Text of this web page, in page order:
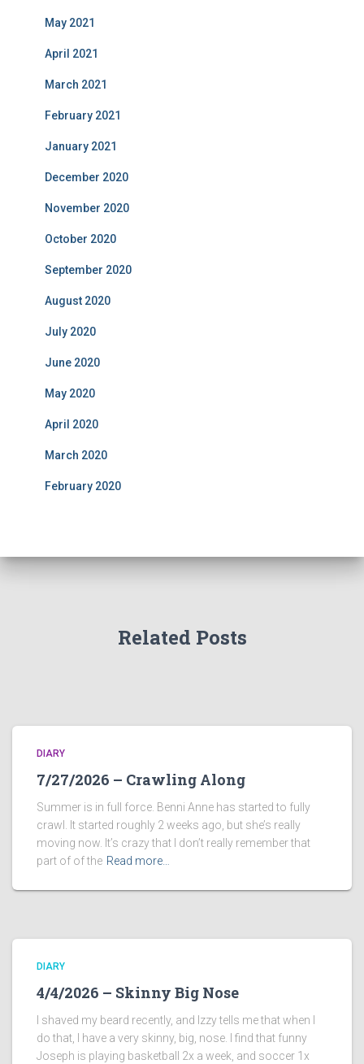
May 2021
April 2021
March 2021
February 2021
January 2021
December 2020
November 2020
October 2020
September 2020
August 2020
July 2020
June 2020
May 2020
April 2020
March 2020
February 2020
Related Posts
DIARY
7/27/2026 – Crawling Along
Summer is in full force. Benni Anne has started to fully
crawl. It started roughly 2 weeks ago, but she’s really
moving now. It’s crazy that I don’t really remember that
part of of the Read more…
DIARY
4/4/2026 – Skinny Big Nose
I shaved my beard recently, and Izzy tells me that when I
do that, I have a very skinny, big, nose. I find that funny
Joseph is playing basketball 2x a week, and soccer 1x